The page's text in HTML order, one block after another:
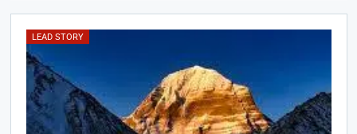
LEAD STORY